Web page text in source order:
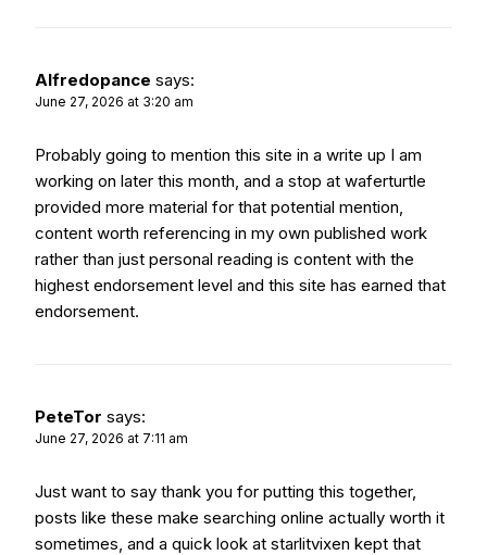
Alfredopance says:
June 27, 2026 at 3:20 am
Probably going to mention this site in a write up I am
working on later this month, and a stop atwaferturtle
provided more material for that potential mention,
content worth referencing in my own published work
rather than just personal reading is content with the
highest endorsement level and this site has earned that
endorsement.
PeteTor says:
June 27, 2026 at 7:11 am
Just want to say thank you for putting this together,
posts like these make searching online actually worth it
sometimes, and a quick look atstarlitvixen kept that